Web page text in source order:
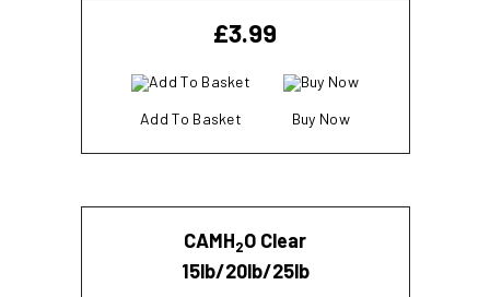
£3.99
Add To Basket Buy Now
CAMH2O Clear
15lb/20lb/25lb